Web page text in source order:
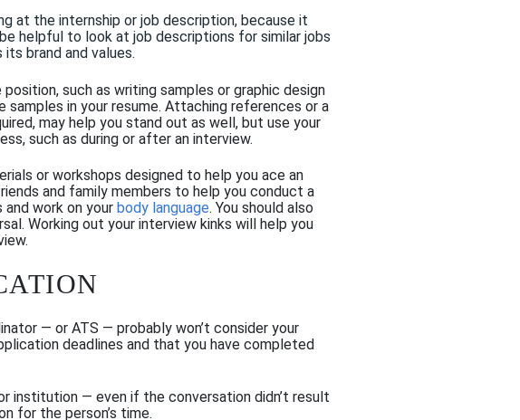
at the internship or job description, because it
helpful to look at job descriptions for similar jobs
brand and values.
such as writing samples or graphic design
samples in your resume. Attaching references or a
may help you stand out as well, but use your
such as during or after an interview.
or workshops designed to help you ace an
and family members to help you conduct a
work on your body language. You should also
Working out your interview kinks will help you
— or ATS — probably won’t consider your
deadlines and that you have completed
institution — even if the conversation didn’t result
for the person’s time.